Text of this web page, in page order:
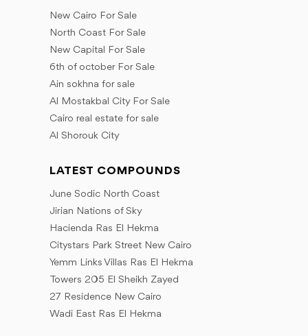
New Cairo For Sale
North Coast For Sale
New Capital For Sale
6th of october For Sale
Ain sokhna for sale
Al Mostakbal City For Sale
Cairo real estate for sale
Al Shorouk City
LATEST COMPOUNDS
June Sodic North Coast
Jirian Nations of Sky
Hacienda Ras El Hekma
Citystars Park Street New Cairo
Yemm Links Villas Ras El Hekma
Towers 205 El Sheikh Zayed
27 Residence New Cairo
Wadi East Ras El Hekma